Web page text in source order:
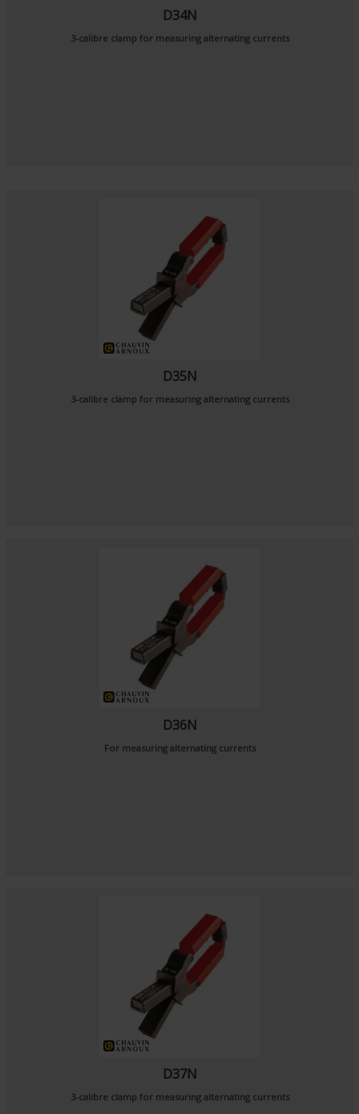
D34N
3-calibre clamp for measuring alternating currents
D35N
3-calibre clamp for measuring alternating currents
D36N
For measuring alternating currents
D37N
3-calibre clamp for measuring alternating currents